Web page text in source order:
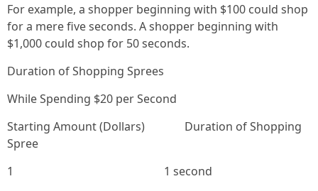
For example, a shopper beginning with $100 could shop
for a mere five seconds. A shopper beginning with
$1,000 could shop for 50 seconds.
Duration of Shopping Sprees
While Spending $20 per Second
Starting Amount (Dollars) Duration of Shopping
Spree
1 1 second